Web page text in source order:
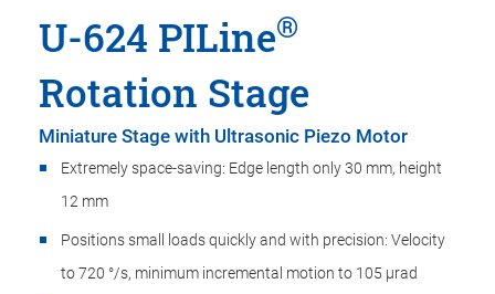
U-624 PILine®
Rotation Stage
Miniature Stage with Ultrasonic Piezo Motor
Extremely space-saving: Edge length only 30 mm, height
12 mm
Positions small loads quickly and with precision: Velocity
to 720 °/s, minimum incremental motion to 105 µrad